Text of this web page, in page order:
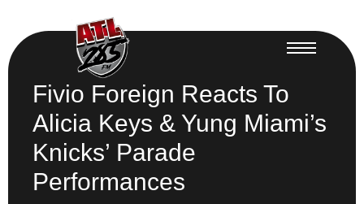
Fivio Foreign Reacts To
Alicia Keys & Yung Miami’s
Knicks’ Parade
Performances